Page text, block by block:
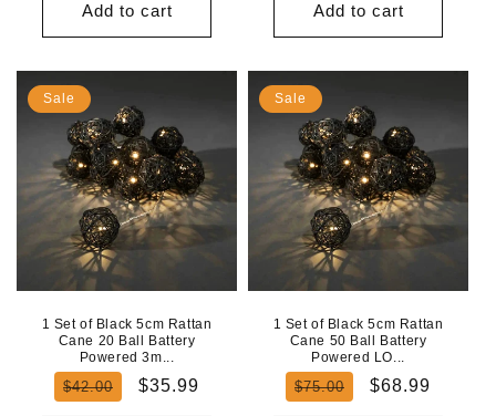
Add to cart Add to cart
Sale
1 Set of Black 5cm Rattan
Cane 20 Ball Battery
Powered 3m...
Regular
$42.00
Sale
$35.99
Sale
1 Set of Black 5cm Rattan
Cane 50 Ball Battery
Powered LO...
Regular
$75.00
Sale
$68.99